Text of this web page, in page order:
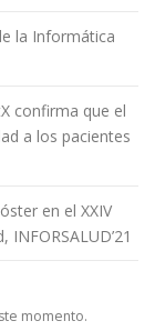
la Informática
confirma que el
a los pacientes
en el XXIV
momento.